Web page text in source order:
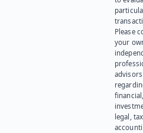
Please
your
advisors
legal,